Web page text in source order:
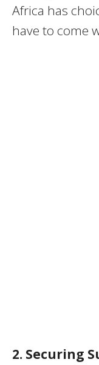
Africa has
have to come
2. Securing